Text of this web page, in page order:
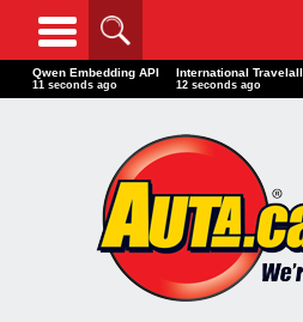
Qwen Embedding API
13 seconds ago
International Travelall
14 seconds ago